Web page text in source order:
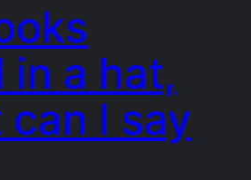
in a hat,
I say